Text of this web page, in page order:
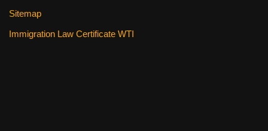
Sitemap
Immigration Law Certificate WTI